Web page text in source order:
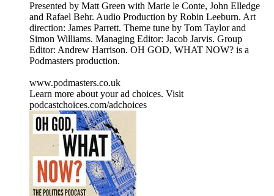
Presented by Matt Green with Marie le Conte, John Elledge
and Rafael Behr. Audio Production by Robin Leeburn. Art
direction: James Parrett. Theme tune by Tom Taylor and
Simon Williams. Managing Editor: Jacob Jarvis. Group
Editor: Andrew Harrison. OH GOD, WHAT NOW? is a
Podmasters production.
www.podmasters.co.uk
Learn more about your ad choices. Visit
podcastchoices.com/adchoices